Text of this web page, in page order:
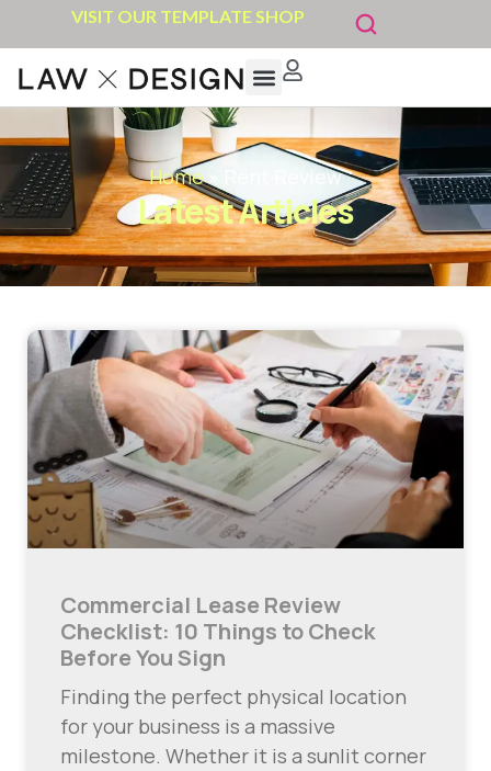
VISIT OUR TEMPLATE SHOP
Home» Rent Review
Latest Articles
Commercial Lease Review
Checklist: 10 Things to Check
Before You Sign
Finding the perfect physical location
for your business is a massive
milestone. Whether it is a sunlit corner